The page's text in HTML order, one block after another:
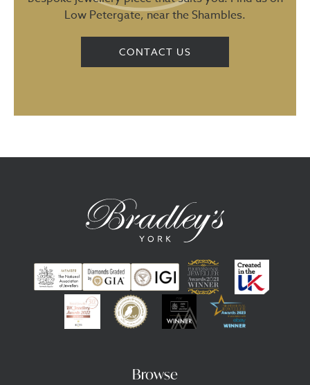
Low Petergate, near the Shambles.
CONTACT US
Browse